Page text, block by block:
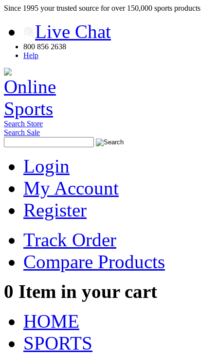
Since 1995 your trusted source for over 150,000 sports products
Live Chat
800 856 2638
Help
Search Store
Search Sale
Login
My Account
Register
Track Order
Compare Products
0 Item in your cart
HOME
SPORTS